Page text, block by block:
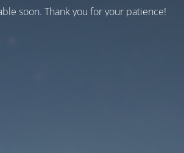
soon. Thank you for your patience!